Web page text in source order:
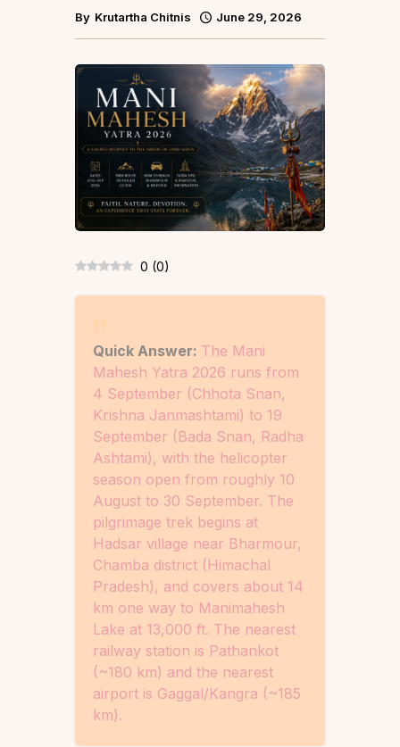
By Krutartha Chitnis June 29, 2026
0 (0)
Quick Answer: The Mani
Mahesh Yatra 2026 runs from
4 September (Chhota Snan,
Krishna Janmashtami) to 19
September (Bada Snan, Radha
Ashtami), with the helicopter
season open from roughly 10
August to 30 September. The
pilgrimage trek begins at
Hadsar village near Bharmour,
Chamba district (Himachal
Pradesh), and covers about 14
km one way to Manimahesh
Lake at 13,000 ft. The nearest
railway station is Pathankot
(~180 km) and the nearest
airport is Gaggal/Kangra (~185
km).